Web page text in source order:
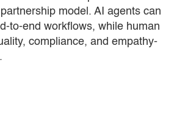
model. AI agents can
to-end workflows, while human
compliance, and empathy-